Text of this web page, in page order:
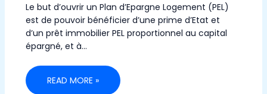
Le but d’ouvrir un Plan d’Epargne Logement (PEL)
est de pouvoir bénéficier d’une prime d’Etat et
d’un prêt immobilier PEL proportionnel au capital
épargné, et à…
READ MORE »